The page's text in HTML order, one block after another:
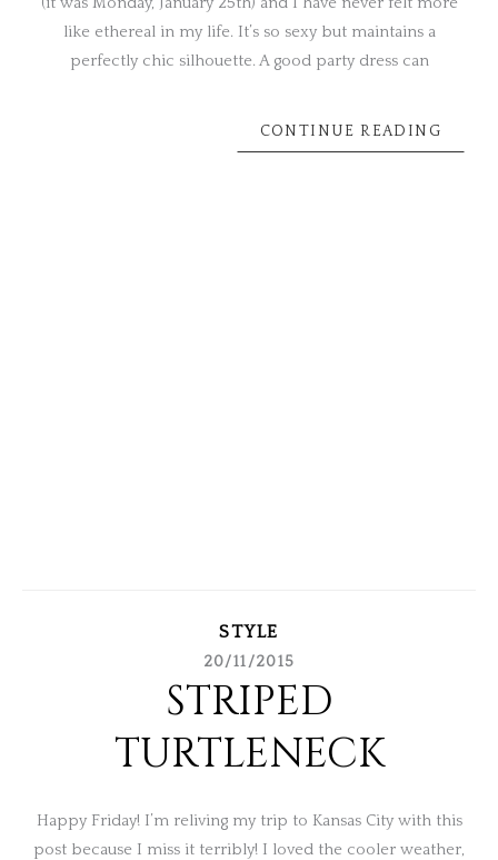
(it was Monday, January 25th) and I have never felt more
like ethereal in my life. It’s so sexy but maintains a
perfectly chic silhouette. A good party dress can
CONTINUE READING
STYLE
20/11/2015
STRIPED
TURTLENECK
Happy Friday! I’m reliving my trip to Kansas City with this
post because I miss it terribly! I loved the cooler weather,